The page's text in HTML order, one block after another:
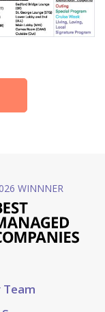
Team
WINNNER